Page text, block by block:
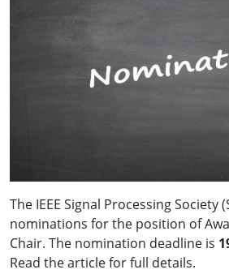
The IEEE Signal Processing Society
nominations for the position of
Chair. The nomination deadline is
Read the article for full details.